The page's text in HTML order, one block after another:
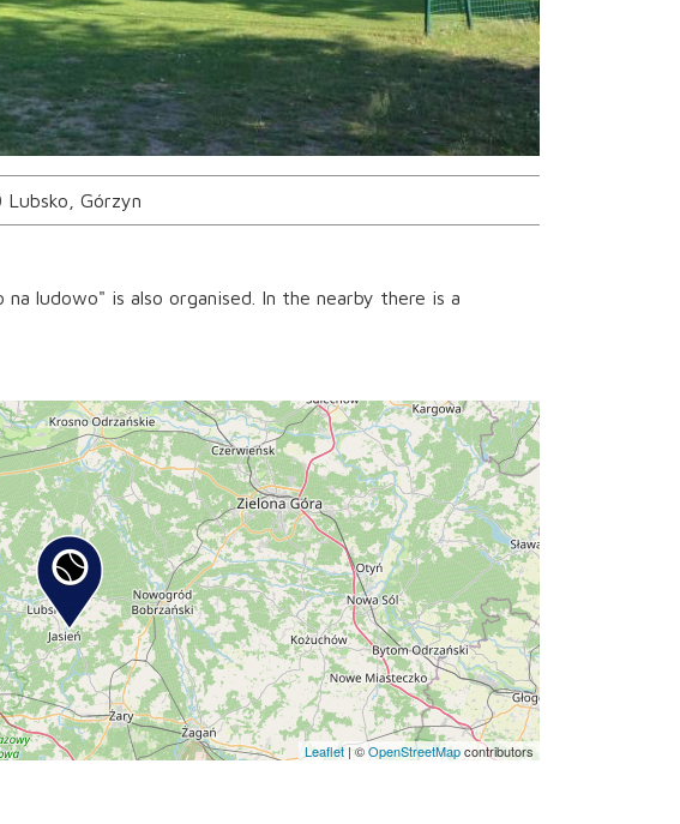
Górzyn
ludowo" is also organised. In the nearby there is a
Leaflet|©OpenStreetMapcontributors